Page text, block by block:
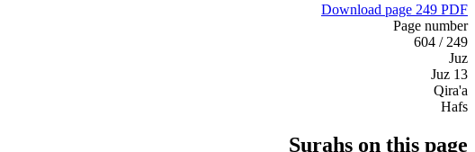
Download page 249 PDF
Page number
249 / 604
Juz
Juz 13
Qira'a
Hafs
Surahs on this page